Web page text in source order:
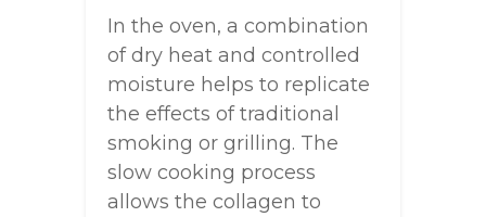
In the oven, a combination
of dry heat and controlled
moisture helps to replicate
the effects of traditional
smoking or grilling. The
slow cooking process
allows the collagen to